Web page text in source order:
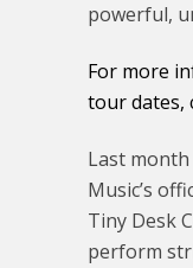
powerful,
For more
tour dates,
Last
Music’s
Tiny Desk
perform